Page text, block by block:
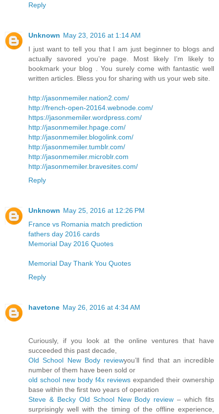
Reply
Unknown May 23, 2016 at 1:14 AM
I just want to tell you that I am just beginner to blogs and
actually savored you’re page. Most likely I’m likely to
bookmark your blog . You surely come with fantastic well
written articles. Bless you for sharing with us your web site.
http://jasonmemiler.nation2.com/
http://french-open-20164.webnode.com/
https://jasonmemiler.wordpress.com/
http://jasonmemiler.hpage.com/
http://jasonmemiler.blogolink.com/
http://jasonmemiler.tumblr.com/
http://jasonmemiler.microblr.com
http://jasonmemiler.bravesites.com/
Reply
Unknown May 25, 2016 at 12:26 PM
France vs Romania match prediction
fathers day 2016 cards
Memorial Day 2016 Quotes
Memorial Day Thank You Quotes
Reply
havetone May 26, 2016 at 4:34 AM
Curiously, if you look at the online ventures that have
succeeded this past decade,
Old School New Body reviewyou’ll find that an incredible
number of them have been sold or
old school new body f4x reviews expanded their ownership
base within the first two years of operation
Steve & Becky Old School New Body review – which fits
surprisingly well with the timing of the offline experience,